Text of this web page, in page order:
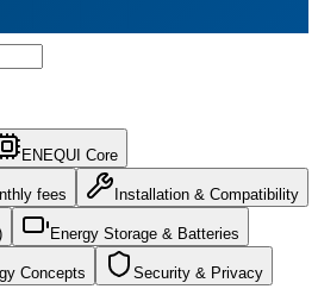
ENEQUI Core
fees Installation & Compatibility
Energy Storage & Batteries
Concepts Security & Privacy